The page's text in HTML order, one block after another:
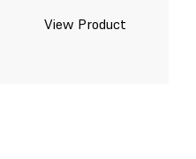
View Product